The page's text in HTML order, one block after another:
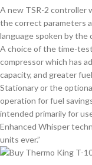
A new TSR-2 controller
the correct parameters
language spoken by the
A choice of the time-
compressor which has
capacity, and greater
Stationary or the
operation for fuel
intended primarily for
Enhanced Whisper
units ever.”